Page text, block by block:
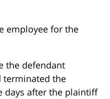
employee for the
the defendant
terminated the
days after the plaintiff